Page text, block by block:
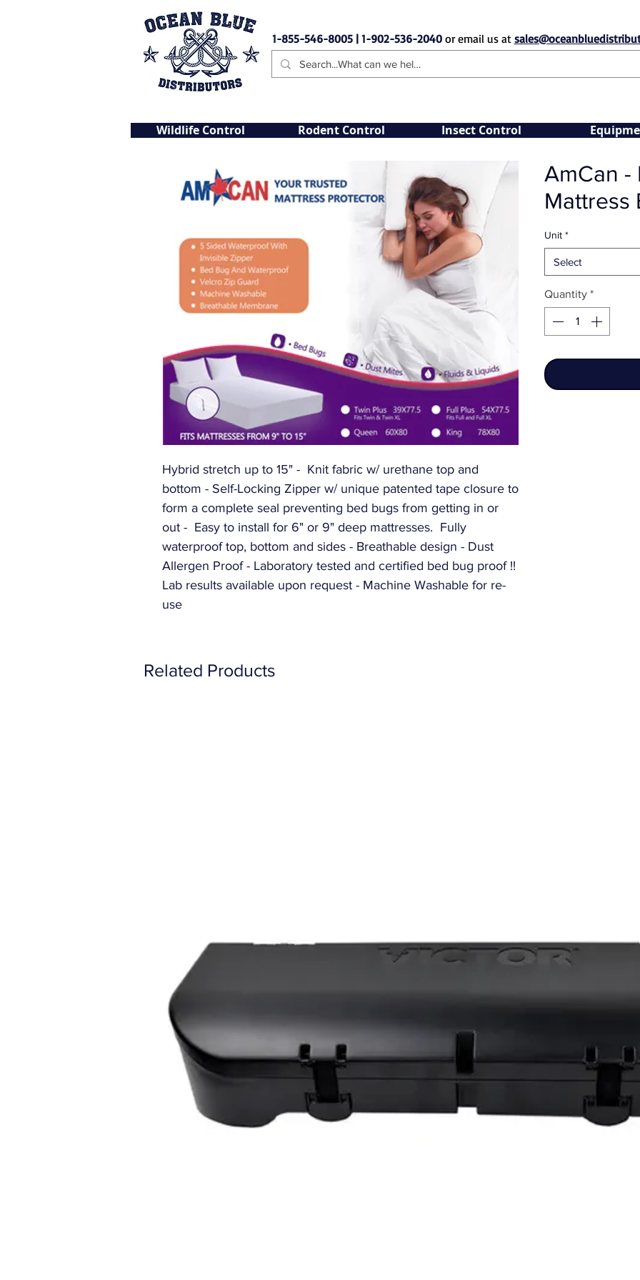
1-855-546-8005 | 1-902-536-2040or email us at
Wildlife Control Rodent Control Insect Control
Hybrid stretch up to 15" -  Knit fabric w/ urethane top and
bottom - Self-Locking Zipper w/ unique patented tape closure to
form a complete seal preventing bed bugs from getting in or
out -  Easy to install for 6" or 9" deep mattresses.  Fully
waterproof top, bottom and sides - Breathable design - Dust
Allergen Proof - Laboratory tested and certified bed bug proof !!
Lab results available upon request - Machine Washable for re-
use
AmCan -
Mattress
Unit *
Select
Quantity *
Related Products